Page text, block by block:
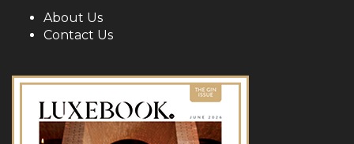
About Us
Contact Us